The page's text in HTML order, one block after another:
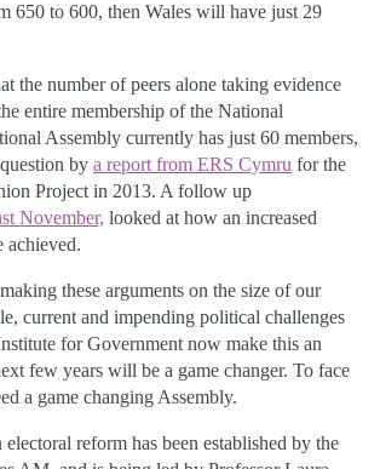
650 to 600, then Wales will have just 29
the number of peers alone taking evidence
entire membership of the National
Assembly currently has just 60 members,
by a report from ERS Cymru for the
Project in 2013. A follow up
November, looked at how an increased
achieved.
these arguments on the size of our
current and impending political challenges
for Government now make this an
few years will be a game changer. To face
a game changing Assembly.
reform has been established by the